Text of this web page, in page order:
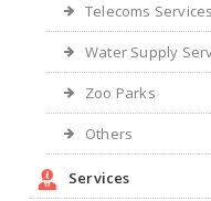
Telecoms Services
Water Supply
Zoo Parks
Others
Services